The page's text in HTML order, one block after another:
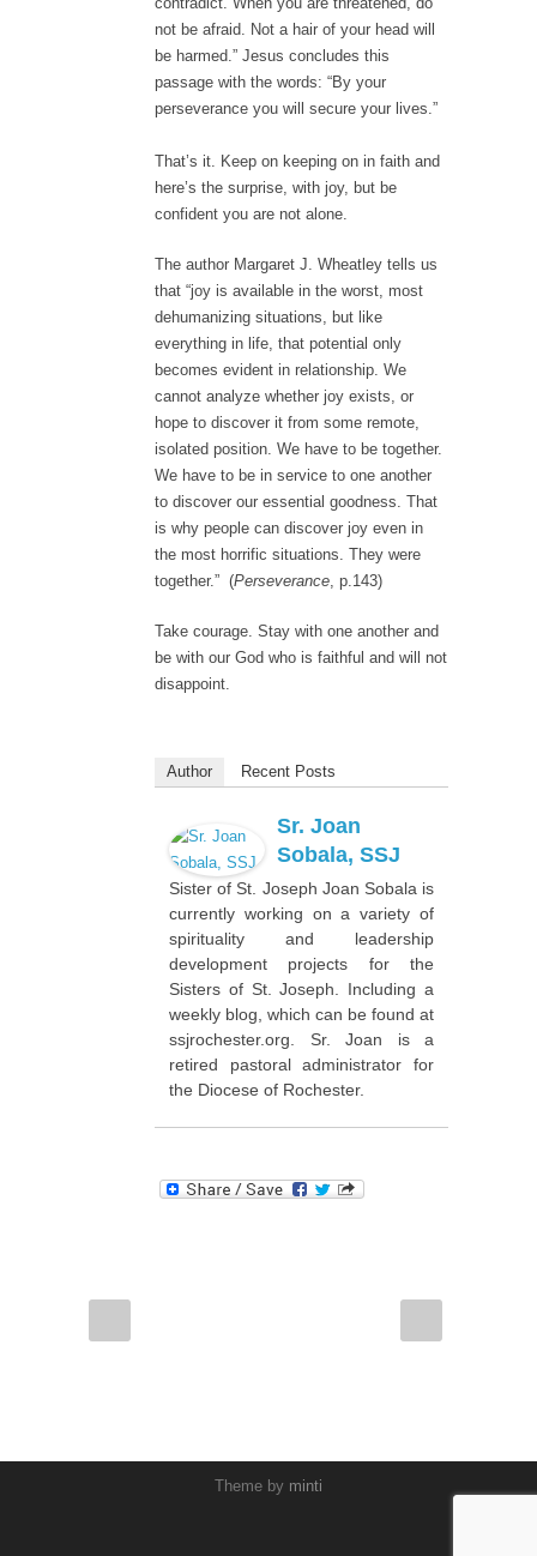
not be afraid. Not a hair of your head will
be harmed.” Jesus concludes this
passage with the words: “By your
perseverance you will secure your lives.”
That’s it. Keep on keeping on in faith and
here’s the surprise, with joy, but be
confident you are not alone.
The author Margaret J. Wheatley tells us
that “joy is available in the worst, most
dehumanizing situations, but like
everything in life, that potential only
becomes evident in relationship. We
cannot analyze whether joy exists, or
hope to discover it from some remote,
isolated position. We have to be together.
We have to be in service to one another
to discover our essential goodness. That
is why people can discover joy even in
the most horrific situations. They were
together.” (Perseverance, p.143)
Take courage. Stay with one another and
be with our God who is faithful and will not
disappoint.
Author Recent Posts
Sr. Joan
Sobala, SSJ
Sister of St. Joseph Joan Sobala is
currently working on a variety of
spirituality and leadership
development projects for the
Sisters of St. Joseph. Including a
weekly blog, which can be found at
ssjrochester.org. Sr. Joan is a
retired pastoral administrator for
the Diocese of Rochester.
Theme by minti